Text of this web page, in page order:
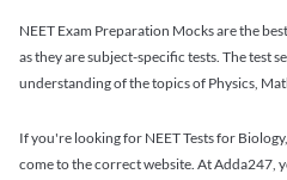
NEET Exam Preparation Mocks are the
as they are subject-specific tests. The test
understanding of the topics of Physics,
If you're looking for NEET Tests for
come to the correct website. At Adda247,